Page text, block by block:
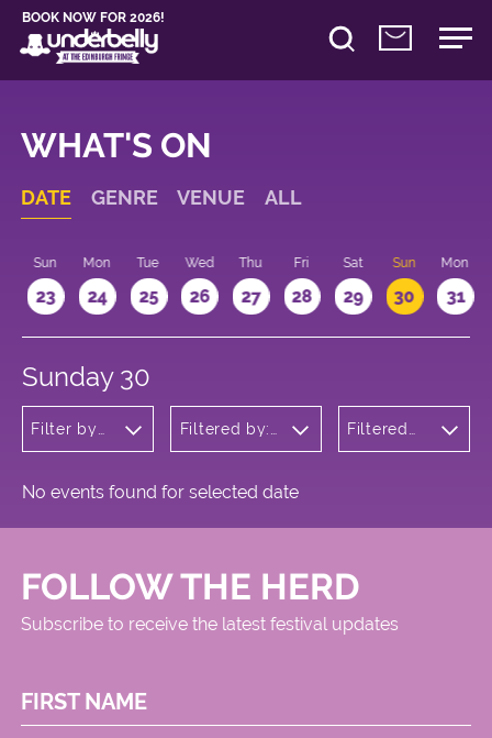
BOOK NOW FOR 2026!
WHAT'S ON
DATE GENRE VENUE ALL
Sun
23
Mon
24
Tue
25
Wed
26
Thu
27
Fri
28
Sat
29
Sun
30
Mon
31
Sunday 30
Filter by
Filtered by:
Meadows
Filtered
No events found for selected date
FOLLOW THE HERD
Subscribe to receive the latest festival updates
FIRST NAME